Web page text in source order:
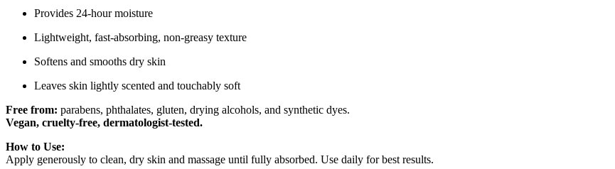
Provides 24-hour moisture
Lightweight, fast-absorbing, non-greasy texture
Softens and smooths dry skin
Leaves skin lightly scented and touchably soft
Free from: parabens, phthalates, gluten, drying alcohols, and synthetic dyes.
Vegan, cruelty-free, dermatologist-tested.
How to Use:
Apply generously to clean, dry skin and massage until fully absorbed. Use daily for best results.